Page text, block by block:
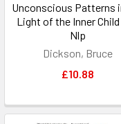
Unconscious Patterns
Light of the Inner Child
Nlp
Dickson, Bruce
£10.88